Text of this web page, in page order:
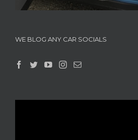
WE BLOG ANY CAR SOCIALS